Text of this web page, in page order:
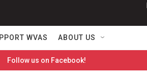
WVAS ABOUT US
Follow us on Facebook!